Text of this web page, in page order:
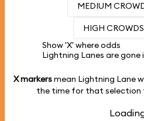
MEDIUM
HIGH
Show 'X' where odds
Lightning Lanes are gone
X markersmean Lightning Lane
the time for that selection